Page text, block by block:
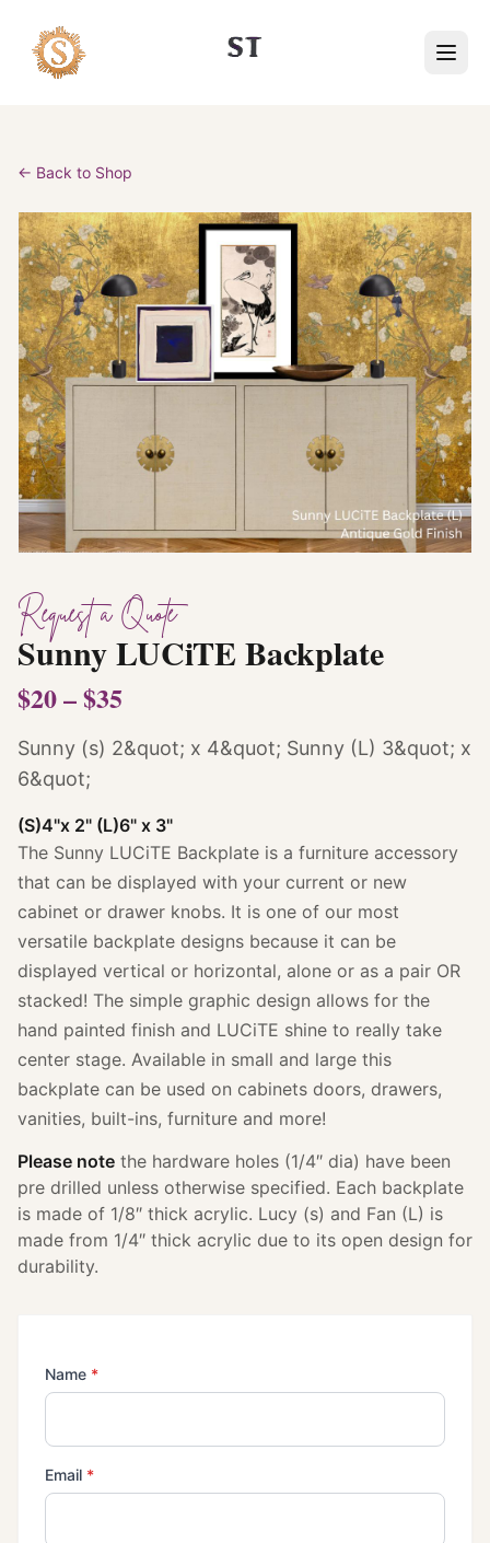
← Back to Shop
Request a Quote
Sunny LUCiTE Backplate
$20 – $35
Sunny (s) 2&quot; x 4&quot; Sunny (L) 3&quot; x
6&quot;
(S)4"x 2" (L)6" x 3"
The Sunny LUCiTE Backplate is a furniture accessory
that can be displayed with your current or new
cabinet or drawer knobs. It is one of our most
versatile backplate designs because it can be
displayed vertical or horizontal, alone or as a pair OR
stacked! The simple graphic design allows for the
hand painted finish and LUCiTE shine to really take
center stage. Available in small and large this
backplate can be used on cabinets doors, drawers,
vanities, built-ins, furniture and more!
Please note the hardware holes (1/4″ dia) have been
pre drilled unless otherwise specified. Each backplate
is made of 1/8″ thick acrylic. Lucy (s) and Fan (L) is
made from 1/4″ thick acrylic due to its open design for
durability.
Name *(required)
Email *(required)